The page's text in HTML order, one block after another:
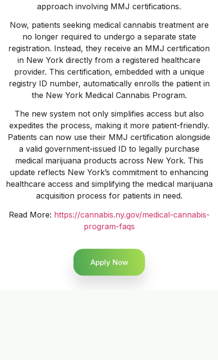
approach involving MMJ certifications.
Now, patients seeking medical cannabis treatment are
no longer required to undergo a separate state
registration. Instead, they receive an MMJ certification
in New York directly from a registered healthcare
provider. This certification, embedded with a unique
registry ID number, automatically enrolls the patient in
the New York Medical Cannabis Program.
The new system not only simplifies access but also
expedites the process, making it more patient-friendly.
Patients can now use their MMJ certification alongside
a valid government-issued ID to legally purchase
medical marijuana products across New York. This
update reflects New York’s commitment to enhancing
healthcare access and simplifying the medical marijuana
acquisition process for patients in need.
Read More: https://cannabis.ny.gov/medical-cannabis-
program-faqs
Apply Now